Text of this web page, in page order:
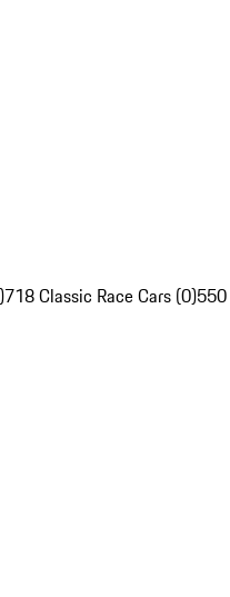
718 Classic Race Cars (0)550